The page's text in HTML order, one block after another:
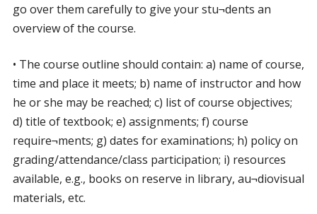
go over them carefully to give your stu¬dents an
overview of the course.
• The course outline should contain: a) name of course,
time and place it meets; b) name of instructor and how
he or she may be reached; c) list of course objectives;
d) title of textbook; e) assignments; f) course
require¬ments; g) dates for examinations; h) policy on
grading/attendance/class participation; i) resources
available, e.g., books on reserve in library, au¬diovisual
materials, etc.